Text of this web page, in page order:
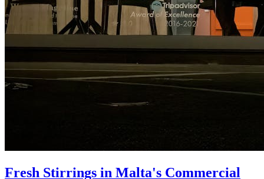
Fresh Stirrings in Malta's Commercial